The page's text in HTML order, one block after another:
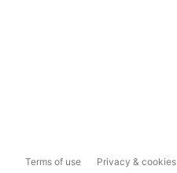
Terms of use Privacy & cookies